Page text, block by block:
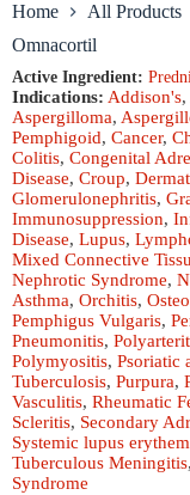
Home All Products
Omnacortil
Active Ingredient:
Indications: Addison's,
Aspergilloma,
Pemphigoid, Cancer,
Colitis, Congenital
Disease, Croup,
Glomerulonephritis,
Immunosuppression,
Disease, Lupus,
Mixed Connective
Nephrotic Syndrome,
Asthma, Orchitis,
Pemphigus Vulgaris,
Pneumonitis,
Polymyositis, Psoriatic
Tuberculosis, Purpura,
Vasculitis, Rheumatic
Scleritis, Secondary
Systemic lupus
Tuberculous Meningitis,
Syndrome